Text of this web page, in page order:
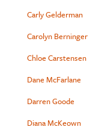
Carly Gelderman
Carolyn Berninger
Chloe Carstensen
Dane McFarlane
Darren Goode
Diana McKeown